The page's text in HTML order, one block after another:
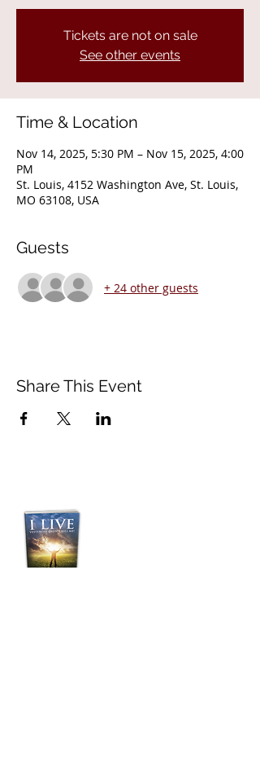
Tickets are not on sale
See other events
Time & Location
Nov 14, 2025, 5:30 PM – Nov 15, 2025, 4:00
PM
St. Louis, 4152 Washington Ave, St. Louis,
MO 63108, USA
Guests
+ 24 other guests
Share This Event